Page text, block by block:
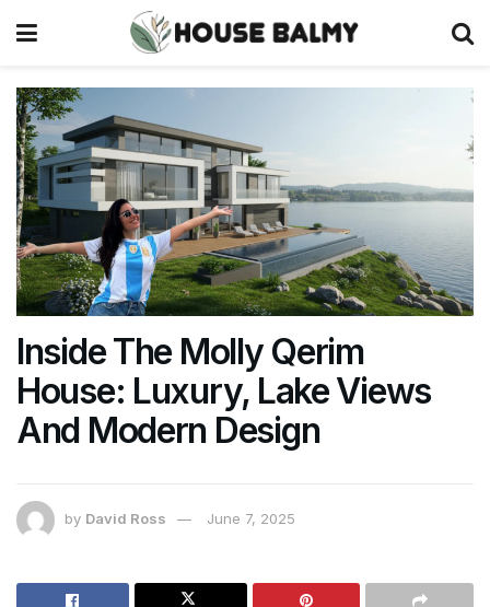
Inside The Molly Qerim
House: Luxury, Lake Views
And Modern Design
by David Ross June 7, 2025